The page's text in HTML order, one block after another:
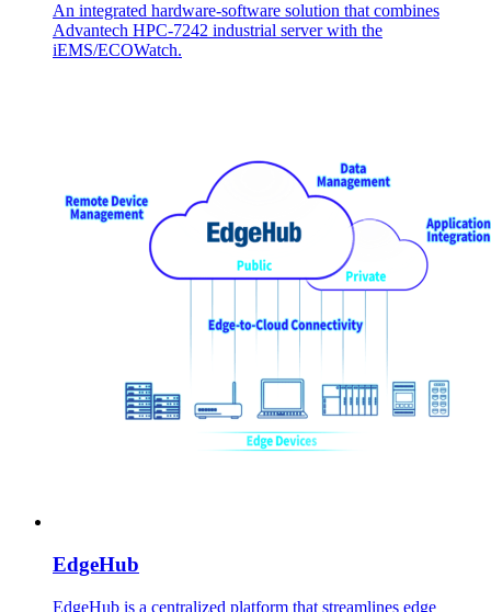
An integrated hardware-software solution that combines
Advantech HPC-7242 industrial server with the
iEMS/ECOWatch.
EdgeHub
EdgeHub is a centralized platform that streamlines edge